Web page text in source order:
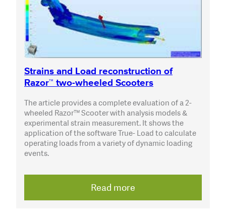
Strains and Load reconstruction of
Razor™ two-wheeled Scooters
The article provides a complete evaluation of a 2-
wheeled Razor™ Scooter with analysis models &
experimental strain measurement. It shows the
application of the software True- Load to calculate
operating loads from a variety of dynamic loading
events.
Read more